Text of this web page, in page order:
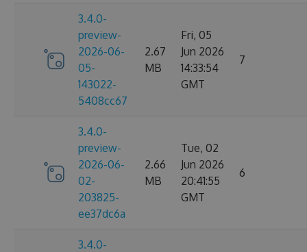
3.4.0-
preview-
2026-06-
05-
143022-
5408cc67
2.67
MB
Fri, 05
Jun 2026
14:33:54
GMT
7
3.4.0-
preview-
2026-06-
02-
203825-
ee37dc6a
2.66
MB
Tue, 02
Jun 2026
20:41:55
GMT
6
3.4.0-